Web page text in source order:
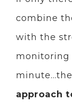
combine
with the
monitoring
approach